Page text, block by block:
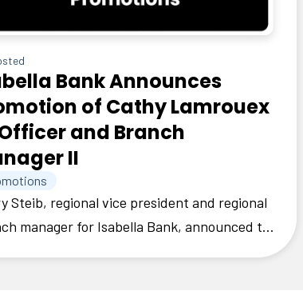
Bank Announces
of Cathy Lamrouex
and Branch
II
Steib, regional vice president and regional
manager for Isabella Bank, announced the